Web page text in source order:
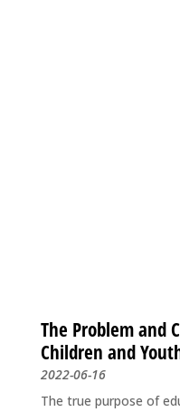
The Problem and
Children and
2022-06-16
The true purpose of